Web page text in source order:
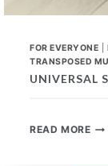
FOR EVERYONE
TRANSPOSED
UNIVERSAL
READ MORE